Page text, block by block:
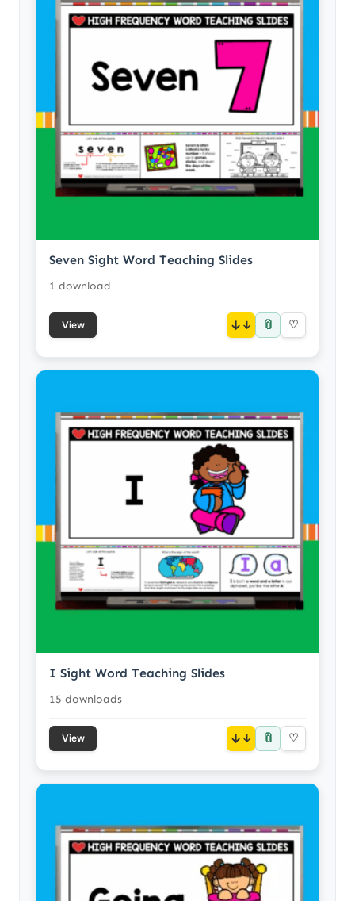
Seven Sight Word Teaching Slides
1 download
View ↓ 📎 ♡
I Sight Word Teaching Slides
15 downloads
View ↓ 📎 ♡